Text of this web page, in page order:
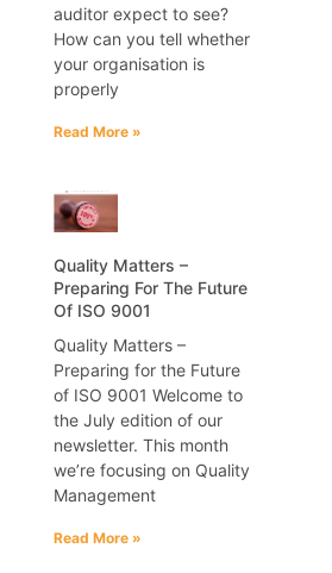
auditor expect to see?
How can you tell whether
your organisation is
properly
Read More »
Quality Matters –
Preparing For The Future
Of ISO 9001
Quality Matters –
Preparing for the Future
of ISO 9001 Welcome to
the July edition of our
newsletter. This month
we’re focusing on Quality
Management
Read More »